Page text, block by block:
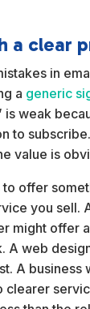
a clear
in
a generic
is weak
to
value is
offer
you sell.
might offer
A web
A business
clearer